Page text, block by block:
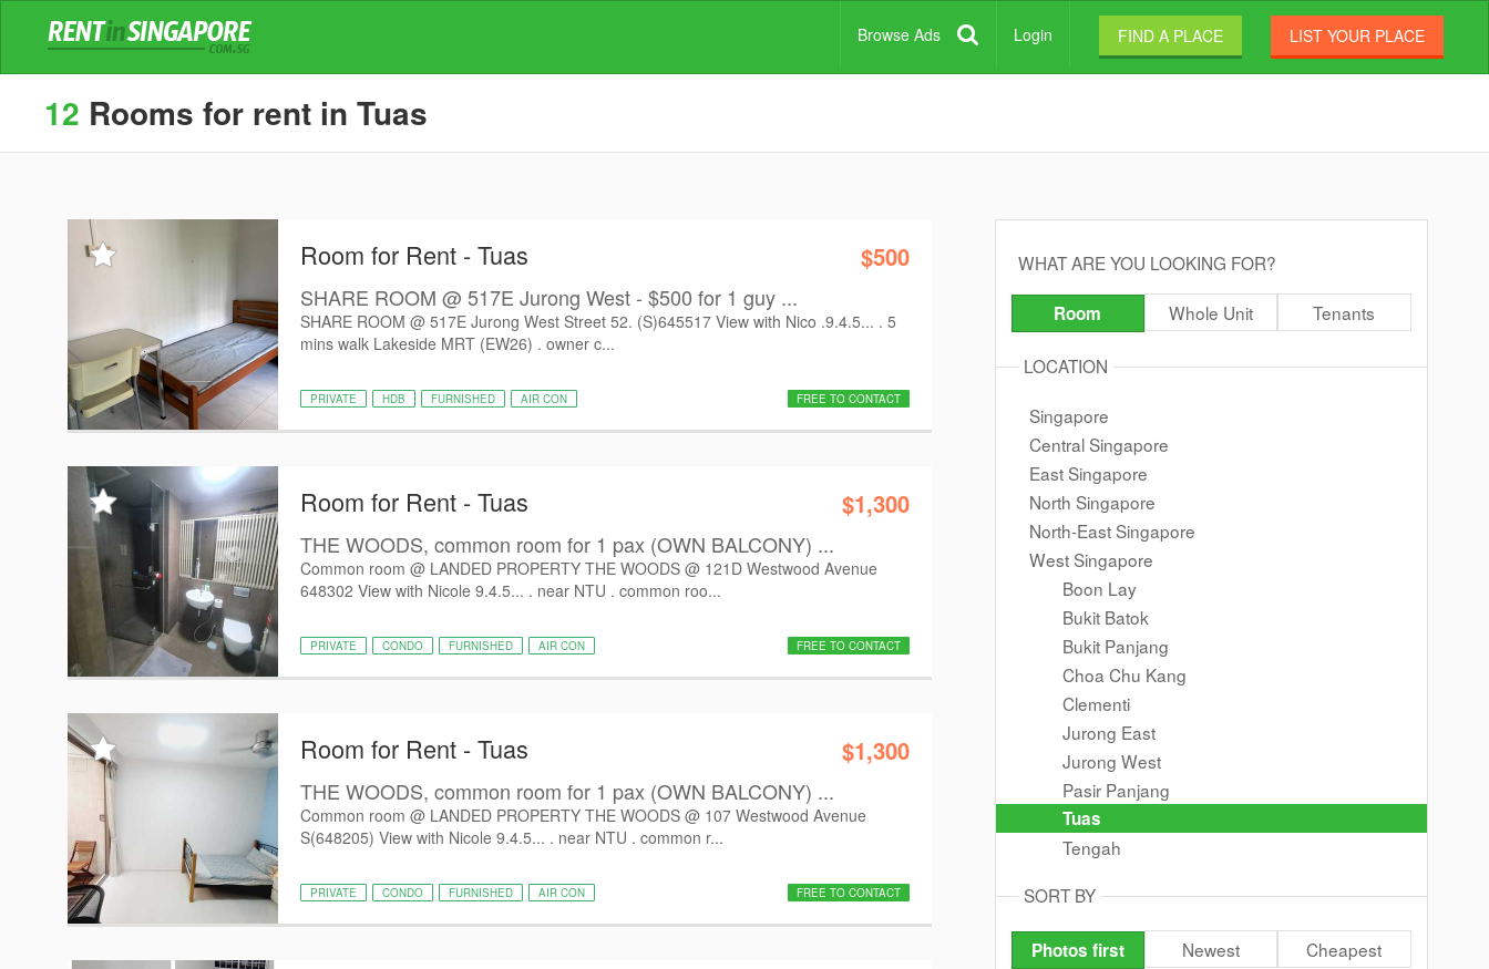
Browse Ads Login FIND A PLACE LIST YOUR PLACE
12 Rooms for rent in Tuas
Room for Rent - Tuas $500
SHARE ROOM @ 517E Jurong West - $500 for 1 guy ...
SHARE ROOM @ 517E Jurong West Street 52. (S)645517 View with Nico .9.4.5... . 5
mins walk Lakeside MRT (EW26) . owner c...
PRIVATE HDB FURNISHED AIR CON FREE TO CONTACT
Room for Rent - Tuas $1,300
THE WOODS, common room for 1 pax (OWN BALCONY) ...
Common room @ LANDED PROPERTY THE WOODS @ 121D Westwood Avenue
648302 View with Nicole 9.4.5... . near NTU . common roo...
PRIVATE CONDO FURNISHED AIR CON FREE TO CONTACT
Room for Rent - Tuas $1,300
THE WOODS, common room for 1 pax (OWN BALCONY) ...
Common room @ LANDED PROPERTY THE WOODS @ 107 Westwood Avenue
S(648205) View with Nicole 9.4.5... . near NTU . common r...
PRIVATE CONDO FURNISHED AIR CON FREE TO CONTACT
WHAT ARE YOU LOOKING FOR?
Room Whole Unit Tenants
LOCATION
Singapore
Central Singapore
East Singapore
North Singapore
North-East Singapore
West Singapore
Boon Lay
Bukit Batok
Bukit Panjang
Choa Chu Kang
Clementi
Jurong East
Jurong West
Pasir Panjang
Tuas
Tengah
SORT BY
Photos first Newest Cheapest